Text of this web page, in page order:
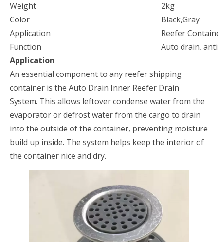
Weight
2kg
Color
Black,Gray
Application
Reefer
Function
Auto drain,
Application
An essential component to any reefer shipping
container is the Auto Drain Inner Reefer Drain
System. This allows leftover condense water from the
evaporator or defrost water from the cargo to drain
into the outside of the container, preventing moisture
build up inside. The system helps keep the interior of
the container nice and dry.